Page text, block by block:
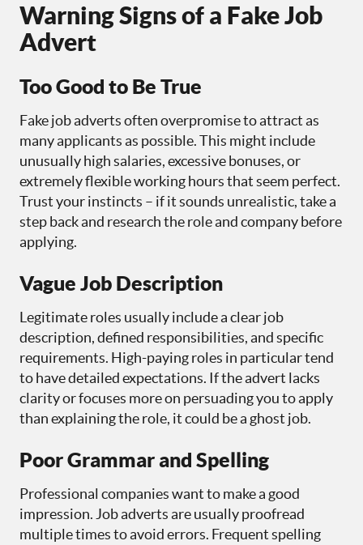
Warning Signs of a Fake Job
Advert
Too Good to Be True
Fake job adverts often overpromise to attract as
many applicants as possible. This might include
unusually high salaries, excessive bonuses, or
extremely flexible working hours that seem perfect.
Trust your instincts – if it sounds unrealistic, take a
step back and research the role and company before
applying.
Vague Job Description
Legitimate roles usually include a clear job
description, defined responsibilities, and specific
requirements. High-paying roles in particular tend
to have detailed expectations. If the advert lacks
clarity or focuses more on persuading you to apply
than explaining the role, it could be a ghost job.
Poor Grammar and Spelling
Professional companies want to make a good
impression. Job adverts are usually proofread
multiple times to avoid errors. Frequent spelling